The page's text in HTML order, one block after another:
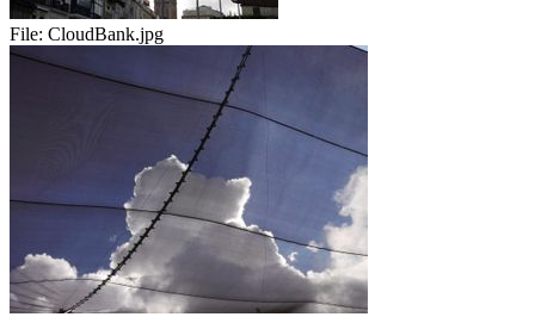
File: CloudBank.jpg